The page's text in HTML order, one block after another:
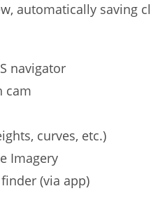
automatically saving
navigator
cam
curves, etc.)
Imagery
(via app)